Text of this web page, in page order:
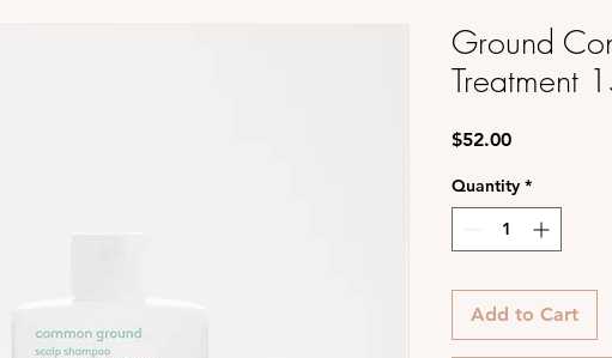
Ground
Treatment
$52.00Price
Quantity *
Add to Cart